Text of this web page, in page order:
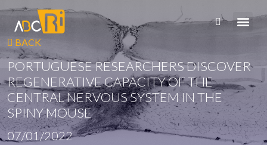
BACK
PORTUGUESE RESEARCHERS DISCOVER
REGENERATIVE CAPACITY OF THE
CENTRAL NERVOUS SYSTEM IN THE
SPINY MOUSE
07/01/2022